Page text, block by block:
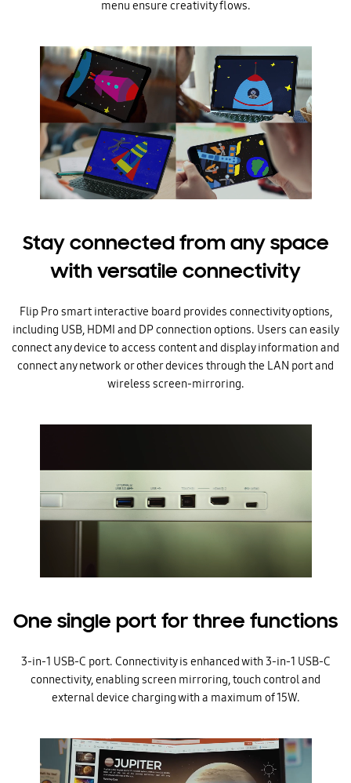
menu ensure creativity flows.
Stay connected from any space
with versatile connectivity
Flip Pro smart interactive board provides connectivity options,
including USB, HDMI and DP connection options. Users can easily
connect any device to access content and display information and
connect any network or other devices through the LAN port and
wireless screen-mirroring.
One single port for three functions
3-in-1 USB-C port. Connectivity is enhanced with 3-in-1 USB-C
connectivity, enabling screen mirroring, touch control and
external device charging with a maximum of 15W.